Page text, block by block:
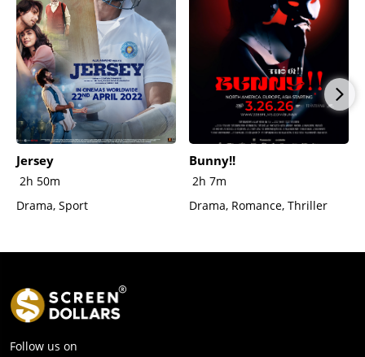
passionately before the film abruptly cuts to black. (from
Wikipedia)
Jersey
2h 50m
Drama, Sport
Bunny!!
2h 7m
Drama, Romance, Thriller
Follow us on